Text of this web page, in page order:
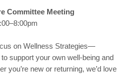
Committee Meeting
on Wellness Strategies—
support your own well-being and
you’re new or returning, we’d love